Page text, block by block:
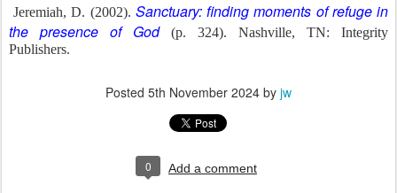
Jeremiah, D. (2002). Sanctuary: finding moments of refuge in
the presence of God(p. 324). Nashville, TN: Integrity
Publishers.
Posted 5th November 2024 by jw
0 Add a comment